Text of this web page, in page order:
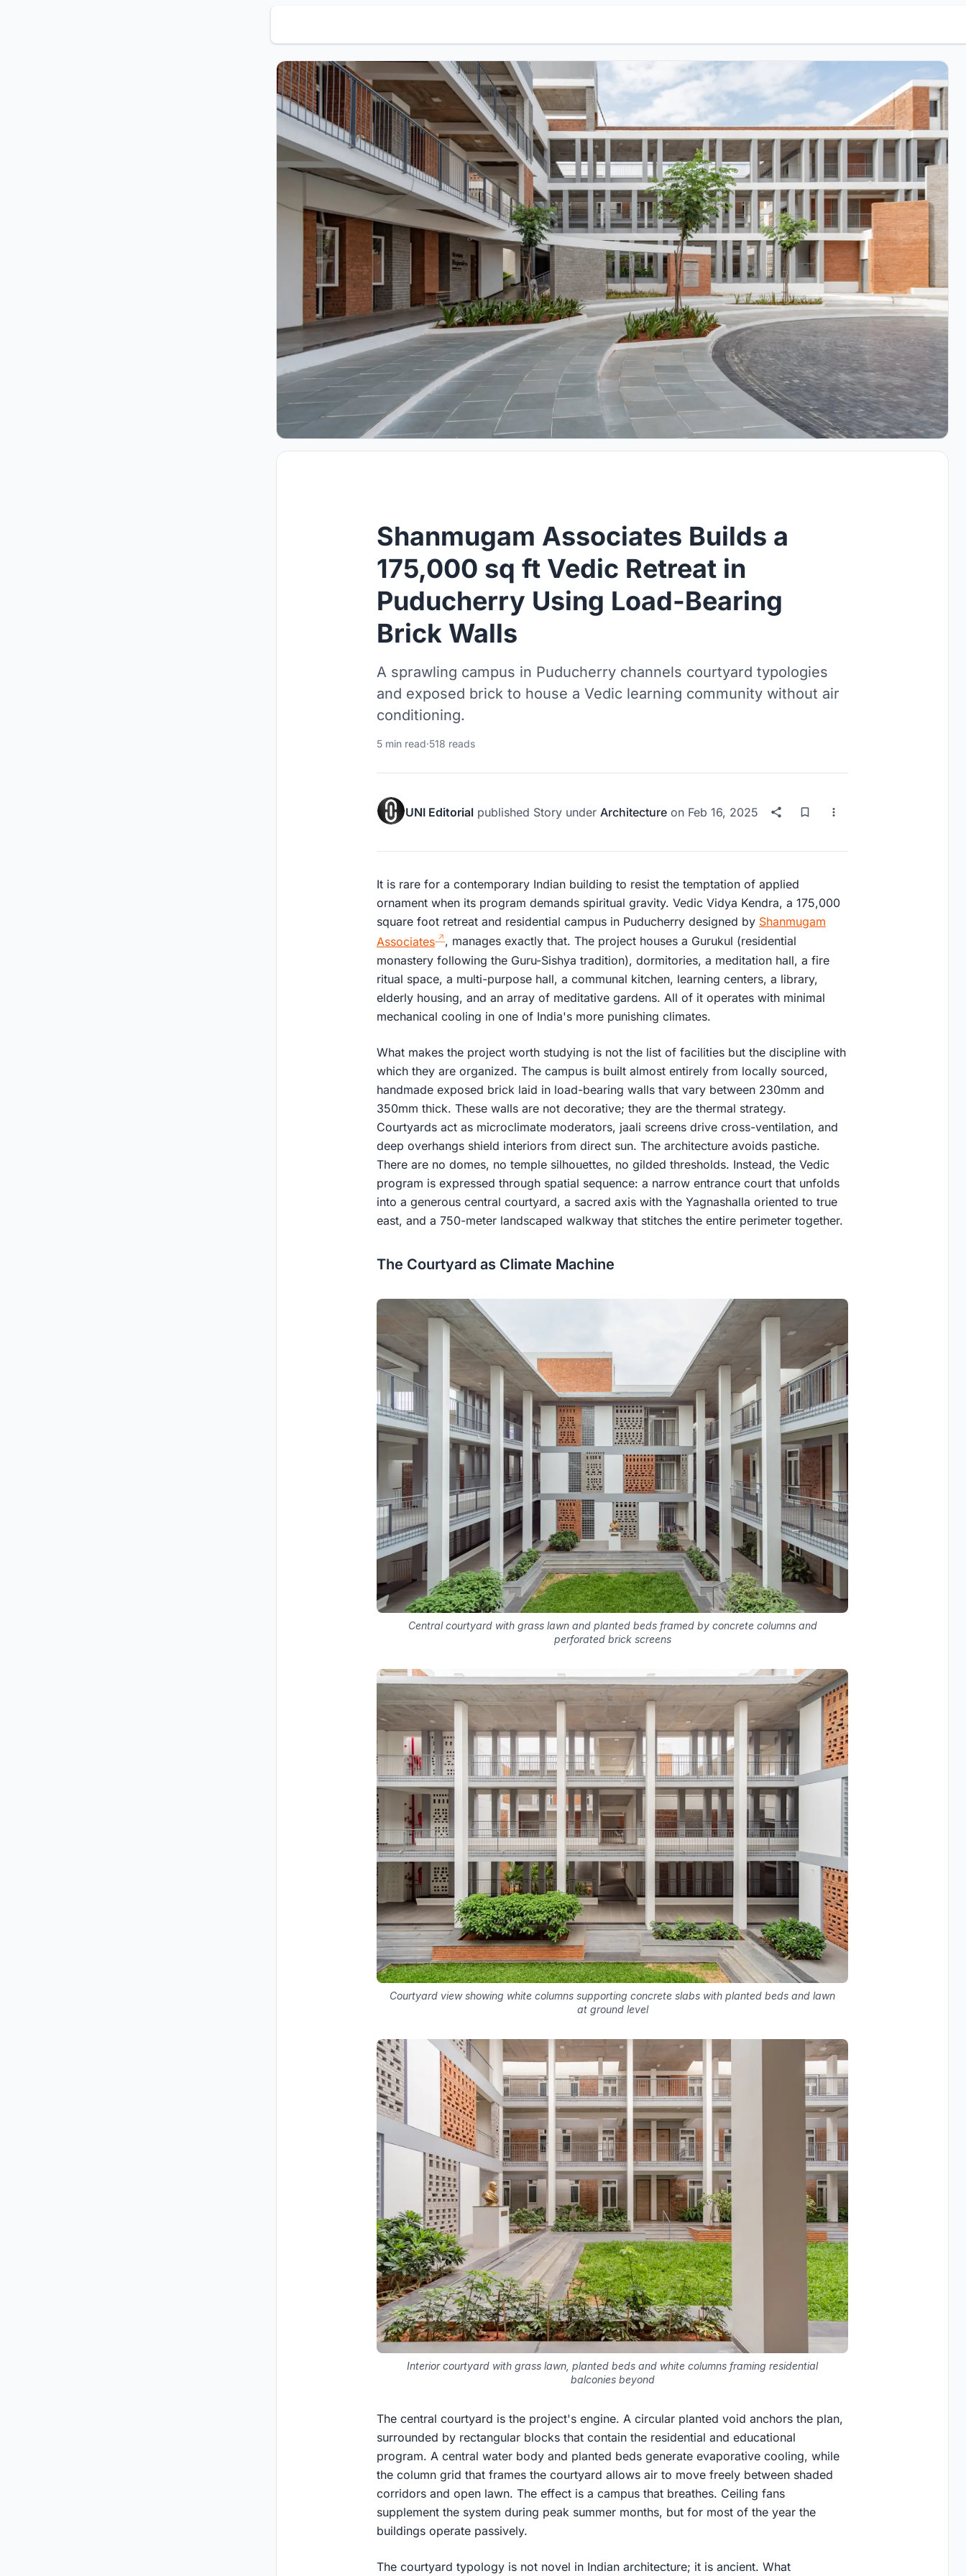
Shanmugam Associates Builds a
175,000 sq ft Vedic Retreat in
Puducherry Using Load-Bearing
Brick Walls
A sprawling campus in Puducherry channels courtyard typologies
and exposed brick to house a Vedic learning community without air
conditioning.
5 min read·518 reads
UNI Editorial published Story under Architecture on Feb 16, 2025
It is rare for a contemporary Indian building to resist the temptation of applied
ornament when its program demands spiritual gravity. Vedic Vidya Kendra, a 175,000
square foot retreat and residential campus in Puducherry designed by Shanmugam
Associates
, manages exactly that. The project houses a Gurukul (residential
monastery following the Guru-Sishya tradition), dormitories, a meditation hall, a fire
ritual space, a multi-purpose hall, a communal kitchen, learning centers, a library,
elderly housing, and an array of meditative gardens. All of it operates with minimal
mechanical cooling in one of India's more punishing climates.
What makes the project worth studying is not the list of facilities but the discipline with
which they are organized. The campus is built almost entirely from locally sourced,
handmade exposed brick laid in load-bearing walls that vary between 230mm and
350mm thick. These walls are not decorative; they are the thermal strategy.
Courtyards act as microclimate moderators, jaali screens drive cross-ventilation, and
deep overhangs shield interiors from direct sun. The architecture avoids pastiche.
There are no domes, no temple silhouettes, no gilded thresholds. Instead, the Vedic
program is expressed through spatial sequence: a narrow entrance court that unfolds
into a generous central courtyard, a sacred axis with the Yagnashalla oriented to true
east, and a 750-meter landscaped walkway that stitches the entire perimeter together.
The Courtyard as Climate Machine
Central courtyard with grass lawn and planted beds framed by concrete columns and
perforated brick screens
Courtyard view showing white columns supporting concrete slabs with planted beds and lawn
at ground level
Interior courtyard with grass lawn, planted beds and white columns framing residential
balconies beyond
The central courtyard is the project's engine. A circular planted void anchors the plan,
surrounded by rectangular blocks that contain the residential and educational
program. A central water body and planted beds generate evaporative cooling, while
the column grid that frames the courtyard allows air to move freely between shaded
corridors and open lawn. The effect is a campus that breathes. Ceiling fans
supplement the system during peak summer months, but for most of the year the
buildings operate passively.
The courtyard typology is not novel in Indian architecture; it is ancient. What